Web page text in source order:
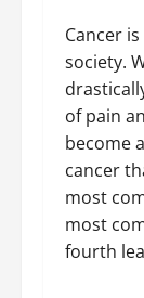
Cancer
society.
of pain
become
cancer
most
most
fourth